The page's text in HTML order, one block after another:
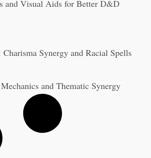
and Visual Aids for Better D&D
Synergy and Racial Spells
and Thematic Synergy